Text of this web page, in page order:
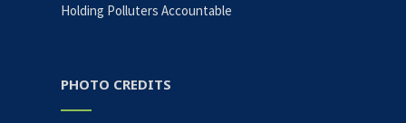
Holding Polluters Accountable
PHOTO CREDITS